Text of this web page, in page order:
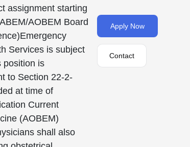
assignment starting
AOBEM Board
Services is subject
position is
to Section 22-2-
at time of
Current
(AOBEM)
shall also
Apply Now
Contact